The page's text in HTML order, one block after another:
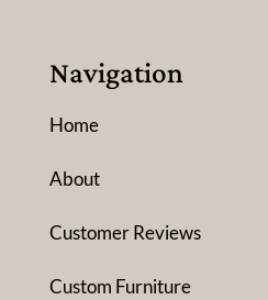
Navigation
Home
About
Customer Reviews
Custom Furniture